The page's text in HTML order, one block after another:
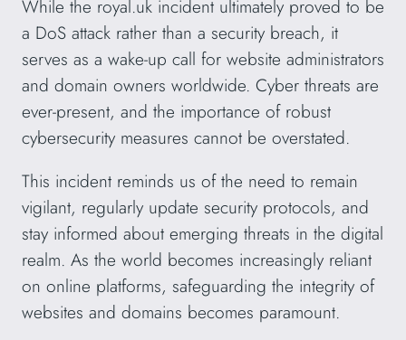
While the royal.uk incident ultimately proved to be
a DoS attack rather than a security breach, it
serves as a wake-up call for website administrators
and domain owners worldwide. Cyber threats are
ever-present, and the importance of robust
cybersecurity measures cannot be overstated.
This incident reminds us of the need to remain
vigilant, regularly update security protocols, and
stay informed about emerging threats in the digital
realm. As the world becomes increasingly reliant
on online platforms, safeguarding the integrity of
websites and domains becomes paramount.